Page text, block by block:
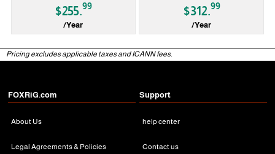
$255.99
/Year
$312.99
/Year
Pricing excludes applicable taxes and ICANN fees.
FOXRiG.com
About Us
Legal Agreements & Policies
Support
help center
Contact us